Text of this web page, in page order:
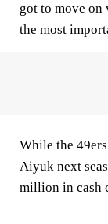
got to move
the most
While the
Aiyuk next
million in cash